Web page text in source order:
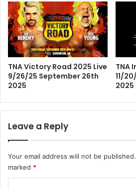
TNA Victory Road 2025 Live
9/26/25 September 26th
2025
TNA
11/
2025
Leave a Reply
Your email address will not be published.
marked *